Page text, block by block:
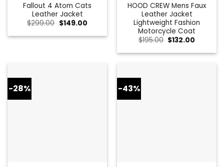
Fallout 4 Atom Cats
Leather Jacket
$299.00 Original
price
was:
$149.00Current
is:
HOOD CREW Mens Faux
Leather Jacket
Lightweight Fashion
Motorcycle Coat
$195.00 Original
price
was:
$132.00
is:
-28% -43%